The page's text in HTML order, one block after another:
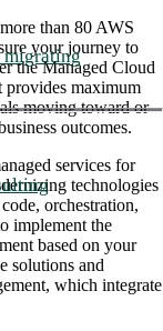
migrating
than 80 AWS
your journey to
the Managed Cloud
provides maximum
moving toward or
outcomes.
services for
technologies
orchestration,
implement the
based on your
solutions and
which integrate